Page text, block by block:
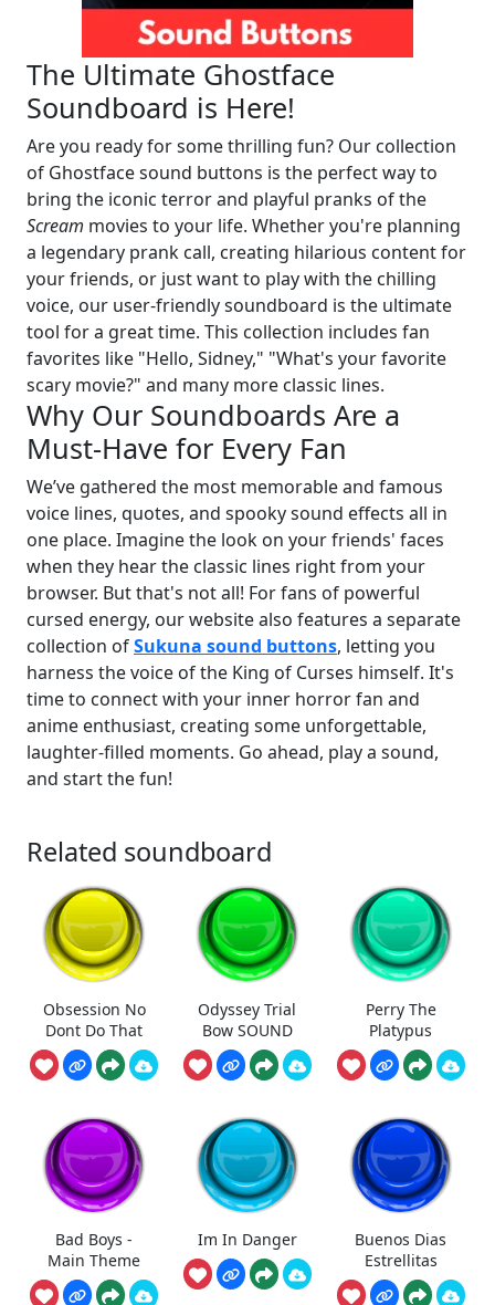
The Ultimate Ghostface
Soundboard is Here!
Are you ready for some thrilling fun? Our collection
of Ghostface sound buttons is the perfect way to
bring the iconic terror and playful pranks of the
Scream movies to your life. Whether you're planning
a legendary prank call, creating hilarious content for
your friends, or just want to play with the chilling
voice, our user-friendly soundboard is the ultimate
tool for a great time. This collection includes fan
favorites like "Hello, Sidney," "What's your favorite
scary movie?" and many more classic lines.
Why Our Soundboards Are a
Must-Have for Every Fan
We’ve gathered the most memorable and famous
voice lines, quotes, and spooky sound effects all in
one place. Imagine the look on your friends' faces
when they hear the classic lines right from your
browser. But that's not all! For fans of powerful
cursed energy, our website also features a separate
collection ofSukuna sound buttons, letting you
harness the voice of the King of Curses himself. It's
time to connect with your inner horror fan and
anime enthusiast, creating some unforgettable,
laughter-filled moments. Go ahead, play a sound,
and start the fun!
Related soundboard
Obsession No
Dont Do That
Odyssey Trial
Bow SOUND
Perry The
Platypus
Bad Boys -
Main Theme
Im In Danger
Buenos Dias
Estrellitas